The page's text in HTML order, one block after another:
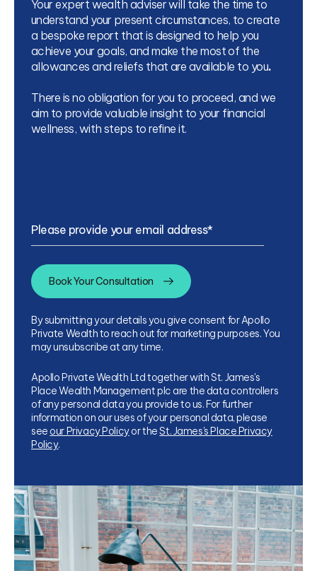
Your expert wealth adviser will take the time to
understand your present circumstances, to create
a bespoke report that is designed to help you
achieve your goals, and make the most of the
allowances and reliefs that are available to you.
There is no obligation for you to proceed, and we
aim to provide valuable insight to your financial
wellness, with steps to refine it.
Please provide your email address*
By submitting your details you give consent for Apollo
Private Wealth to reach out for marketing purposes. You
may unsubscribe at any time.
Apollo Private Wealth Ltd together with St. James's
Place Wealth Management plc are the data controllers
of any personal data you provide to us. For further
information on our uses of your personal data, please
see our Privacy Policyor theSt. James's Place Privacy
Policy.